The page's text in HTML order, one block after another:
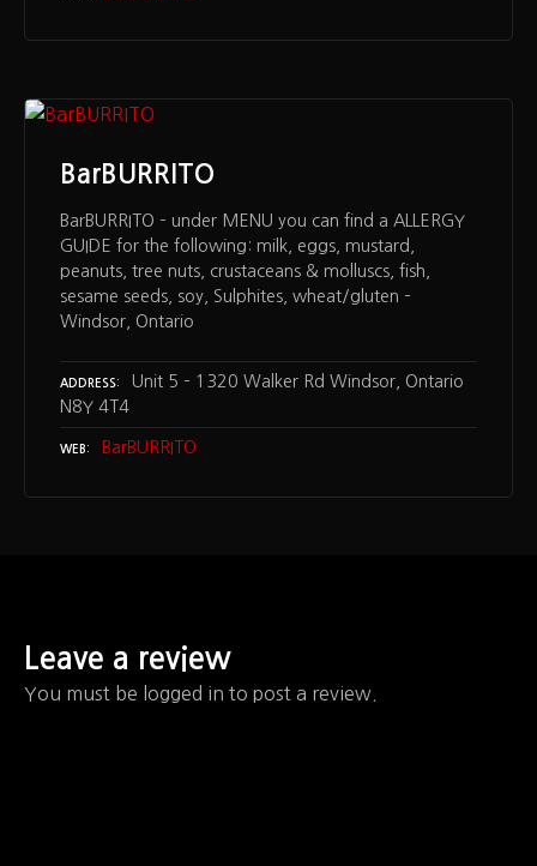
BarBURRITO
BarBURRITO – under MENU you can find a ALLERGY
GUIDE for the following: milk, eggs, mustard,
peanuts, tree nuts, crustaceans & molluscs, fish,
sesame seeds, soy, Sulphites, wheat/gluten –
Windsor, Ontario
ADDRESS
Unit 5 – 1320 Walker Rd Windsor, Ontario
N8Y 4T4
WEB BarBURRITO
Leave a review
You must be logged in to post a review.